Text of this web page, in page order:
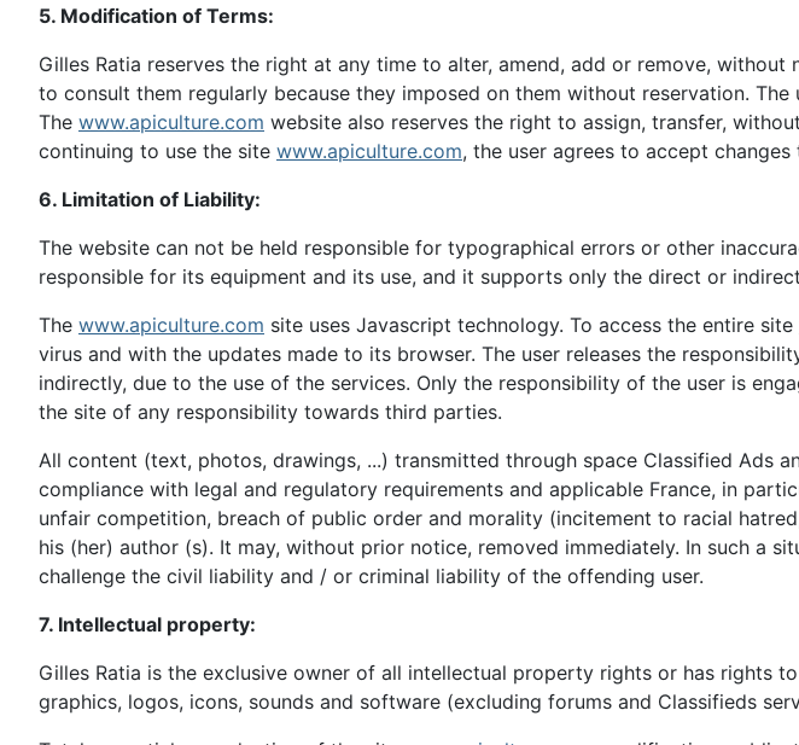
5. Modification of Terms:
Gilles Ratia reserves the right at any time to alter, amend, add or remove,
to consult them regularly because they imposed on them without reservation.
The www.apiculture.com website also reserves the right to assign, transfer,
continuing to use the site www.apiculture.com, the user agrees to accept
6. Limitation of Liability:
The website can not be held responsible for typographical errors or other
responsible for its equipment and its use, and it supports only the direct or
The www.apiculture.com site uses Javascript technology. To access the entire site
virus and with the updates made to its browser. The user releases the
indirectly, due to the use of the services. Only the responsibility of the user is
the site of any responsibility towards third parties.
All content (text, photos, drawings, ...) transmitted through space Classified Ads
compliance with legal and regulatory requirements and applicable France, in
unfair competition, breach of public order and morality (incitement to racial
his (her) author (s). It may, without prior notice, removed immediately. In such a
challenge the civil liability and / or criminal liability of the offending user.
7. Intellectual property:
Gilles Ratia is the exclusive owner of all intellectual property rights or has rights
graphics, logos, icons, sounds and software (excluding forums and Classifieds